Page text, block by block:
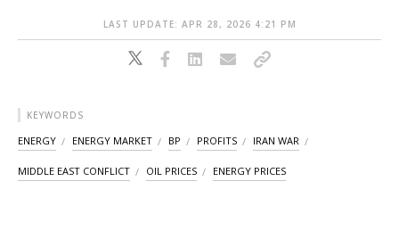
LAST UPDATE: APR 28, 2026 4:21 PM
KEYWORDS
ENERGY ENERGY MARKET BP PROFITS IRAN WAR
MIDDLE EAST CONFLICT OIL PRICES ENERGY PRICES